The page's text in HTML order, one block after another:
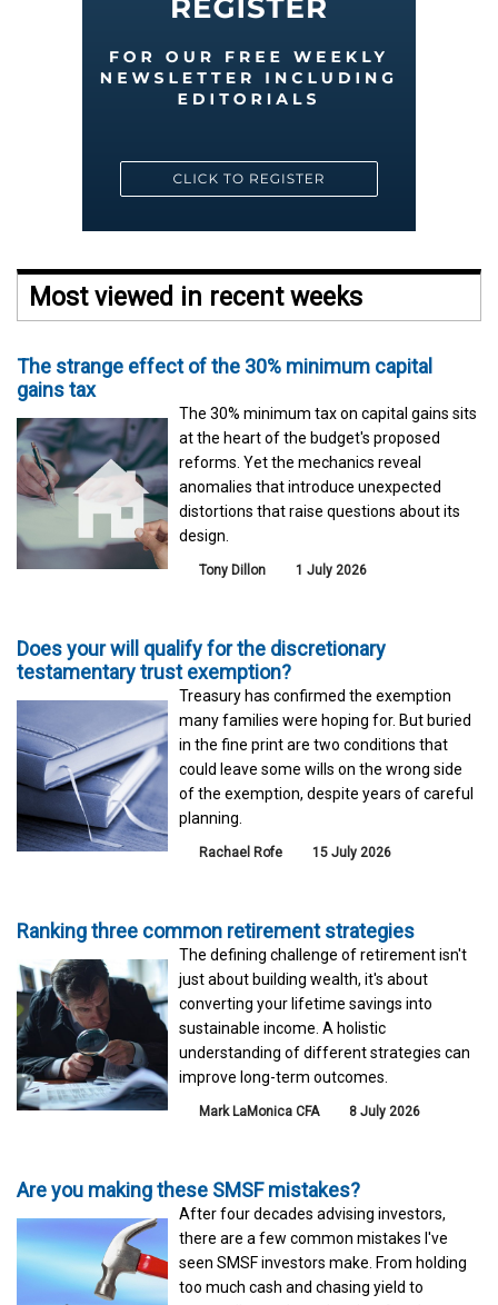
Most viewed in recent weeks
The strange effect of the 30% minimum capital
gains tax
The 30% minimum tax on capital gains sits
at the heart of the budget's proposed
reforms. Yet the mechanics reveal
anomalies that introduce unexpected
distortions that raise questions about its
design.
Tony Dillon 1 July 2026
Does your will qualify for the discretionary
testamentary trust exemption?
Treasury has confirmed the exemption
many families were hoping for. But buried
in the fine print are two conditions that
could leave some wills on the wrong side
of the exemption, despite years of careful
planning.
Rachael Rofe 15 July 2026
Ranking three common retirement strategies
The defining challenge of retirement isn't
just about building wealth, it's about
converting your lifetime savings into
sustainable income. A holistic
understanding of different strategies can
improve long-term outcomes.
Mark LaMonica CFA 8 July 2026
Are you making these SMSF mistakes?
After four decades advising investors,
there are a few common mistakes I've
seen SMSF investors make. From holding
too much cash and chasing yield to